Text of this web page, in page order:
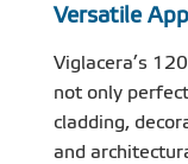
Versatile
Viglacera’s
not only
cladding,
and